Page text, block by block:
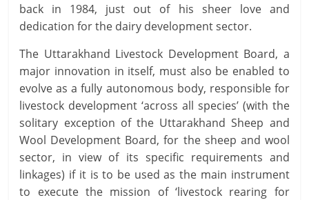
back in 1984, just out of his sheer love and
dedication for the dairy development sector.
The Uttarakhand Livestock Development Board, a
major innovation in itself, must also be enabled to
evolve as a fully autonomous body, responsible for
livestock development ‘across all species’ (with the
solitary exception of the Uttarakhand Sheep and
Wool Development Board, for the sheep and wool
sector, in view of its specific requirements and
linkages) if it is to be used as the main instrument
to execute the mission of ‘livestock rearing for